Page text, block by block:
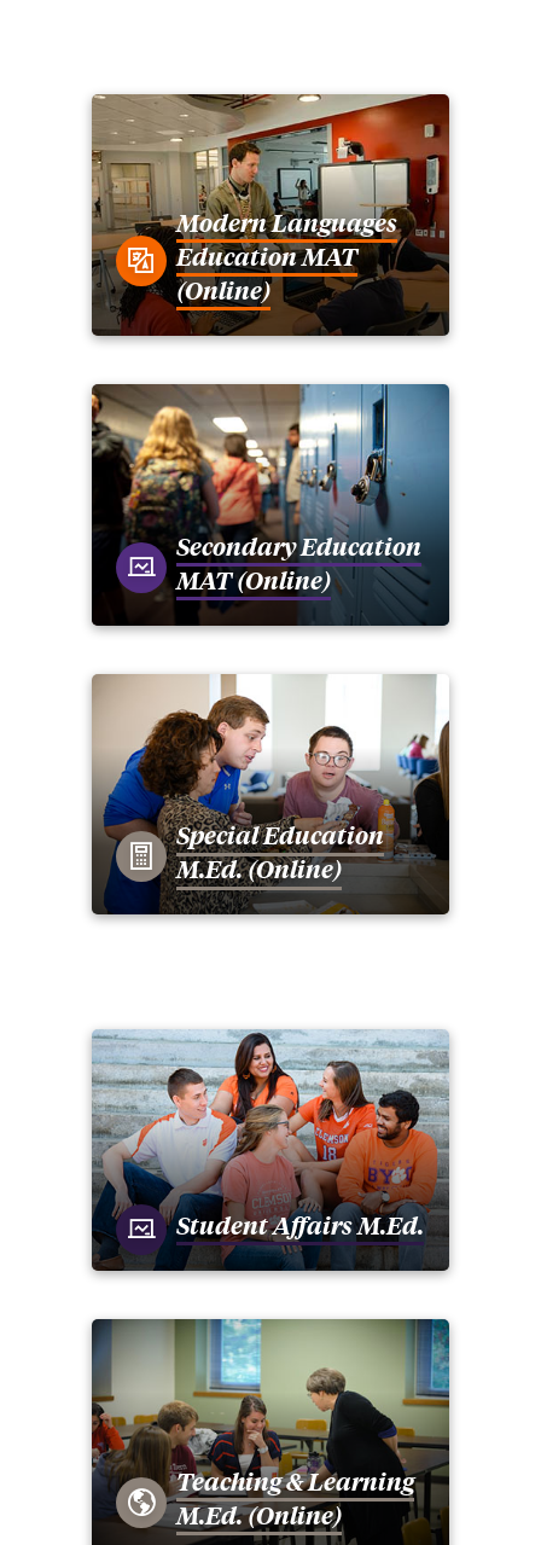
Modern Languages
Education MAT
(Online)
Secondary Education
MAT (Online)
Special Education
M.Ed. (Online)
Student Affairs M.Ed.
Teaching & Learning
M.Ed. (Online)